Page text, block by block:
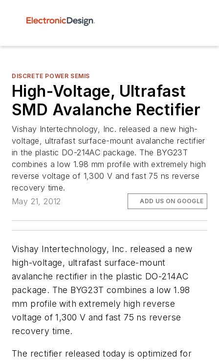
DISCRETE POWER SEMIS
High-Voltage, Ultrafast
SMD Avalanche Rectifier
Vishay Intertechnology, Inc. released a new high-
voltage, ultrafast surface-mount avalanche rectifier
in the plastic DO-214AC package. The BYG23T
combines a low 1.98 mm profile with extremely high
reverse voltage of 1,300 V and fast 75 ns reverse
recovery time.
May 21, 2012
ADD US ON GOOGLE
Vishay Intertechnology, Inc. released a new
high-voltage, ultrafast surface-mount
avalanche rectifier in the plastic DO-214AC
package. The BYG23T combines a low 1.98
mm profile with extremely high reverse
voltage of 1,300 V and fast 75 ns reverse
recovery time.
The rectifier released today is optimized for